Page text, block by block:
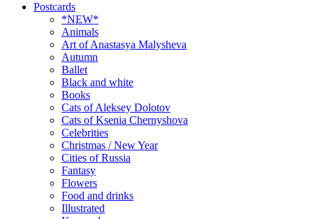
Postcards
*NEW*
Animals
Art of Anastasya Malysheva
Autumn
Ballet
Black and white
Books
Cats of Aleksey Dolotov
Cats of Ksenia Chernyshova
Celebrities
Christmas / New Year
Cities of Russia
Fantasy
Flowers
Food and drinks
Illustrated